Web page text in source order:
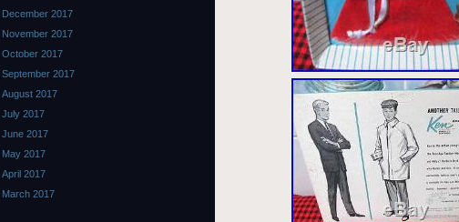
December 2017
November 2017
October 2017
September 2017
August 2017
July 2017
June 2017
May 2017
April 2017
March 2017